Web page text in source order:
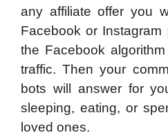
any affiliate offer you
Facebook or
the Facebook
traffic. Then your
bots will answer for
sleeping, eating, or
loved ones.